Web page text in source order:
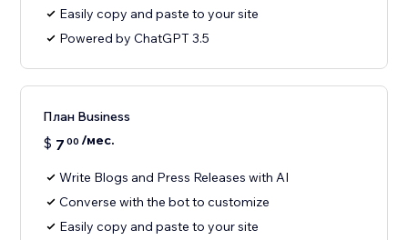
Easily copy and paste to your site
Powered by ChatGPT 3.5
План Business
$ 7 00 /мес.
Write Blogs and Press Releases with AI
Converse with the bot to customize
Easily copy and paste to your site